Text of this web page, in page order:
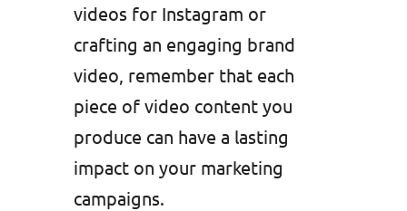
videos for Instagram or
crafting an engaging brand
video, remember that each
piece of video content you
produce can have a lasting
impact on your marketing
campaigns.